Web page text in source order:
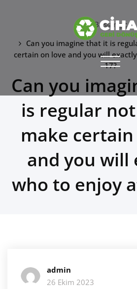
CİHAN GERİ
hurdacı
Toggle
Başlangıç
Can you imagine that it is
certain on love and you will
17?
Can you
is regular
make
and you will
who to enjoy
admin
26 Ekim 2023